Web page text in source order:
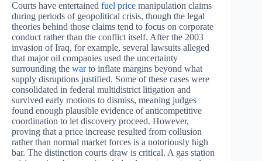
Courts have entertained fuel price manipulation claims
during periods of geopolitical crisis, though the legal
theories behind those claims tend to focus on corporate
conduct rather than the conflict itself. After the 2003
invasion of Iraq, for example, several lawsuits alleged
that major oil companies used the uncertainty
surrounding the warto inflate margins beyond what
supply disruptions justified. Some of these cases were
consolidated in federal multidistrict litigation and
survived early motions to dismiss, meaning judges
found enough plausible evidence of anticompetitive
coordination to let discovery proceed. However,
proving that a price increase resulted from collusion
rather than normal market forces is a notoriously high
bar. The distinction courts draw is critical. A gas station